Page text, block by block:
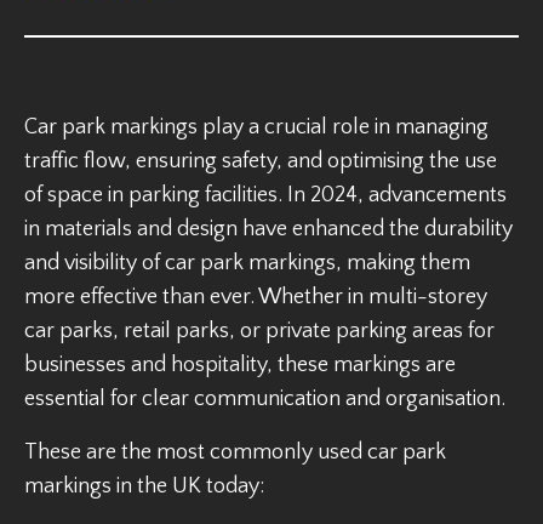
Car park markings play a crucial role in managing
traffic flow, ensuring safety, and optimising the use
of space in parking facilities. In 2024, advancements
in materials and design have enhanced the durability
and visibility of car park markings, making them
more effective than ever. Whether in multi-storey
car parks, retail parks, or private parking areas for
businesses and hospitality, these markings are
essential for clear communication and organisation.
These are the most commonly used car park
markings in the UK today: